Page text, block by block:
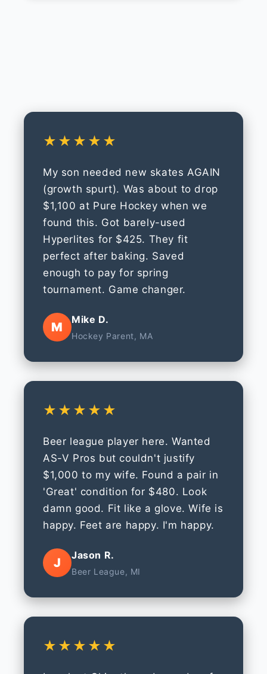
★★★★★
My son needed new skates AGAIN
(growth spurt). Was about to drop
$1,100 at Pure Hockey when we
found this. Got barely-used
Hyperlites for $425. They fit
perfect after baking. Saved
enough to pay for spring
tournament. Game changer.
M
Mike D.
Hockey Parent, MA
★★★★★
Beer league player here. Wanted
AS-V Pros but couldn't justify
$1,000 to my wife. Found a pair in
'Great' condition for $480. Look
damn good. Fit like a glove. Wife is
happy. Feet are happy. I'm happy.
J
Jason R.
Beer League, MI
★★★★★